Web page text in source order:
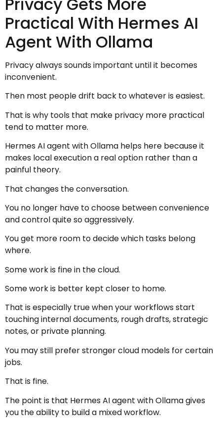
Practical With Hermes AI
Agent With Ollama
Privacy always sounds important until it becomes
inconvenient.
Then most people drift back to whatever is easiest.
That is why tools that make privacy more practical
tend to matter more.
Hermes AI agent with Ollama helps here because it
makes local execution a real option rather than a
painful theory.
That changes the conversation.
You no longer have to choose between convenience
and control quite so aggressively.
You get more room to decide which tasks belong
where.
Some work is fine in the cloud.
Some work is better kept closer to home.
That is especially true when your workflows start
touching internal documents, rough drafts, strategic
notes, or private planning.
You may still prefer stronger cloud models for certain
jobs.
That is fine.
The point is that Hermes AI agent with Ollama gives
you the ability to build a mixed workflow.